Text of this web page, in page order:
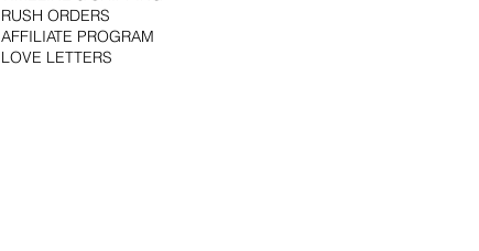
RUSH ORDERS
AFFILIATE PROGRAM
LOVE LETTERS